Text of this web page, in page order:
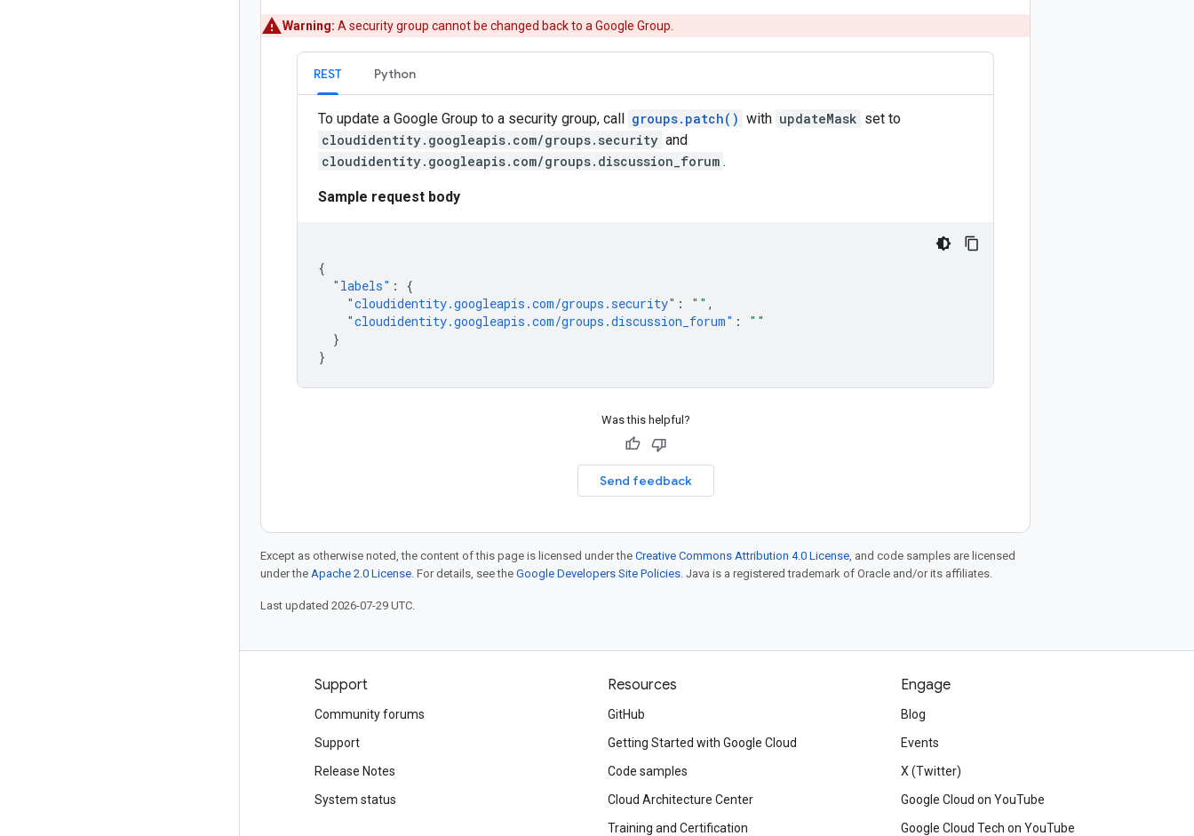
Warning: A security group cannot be changed back to a Google Group.
REST Python
To update a Google Group to a security group, call groups.patch() with updateMask set to
cloudidentity.googleapis.com/groups.security and
cloudidentity.googleapis.com/groups.discussion_forum .
Sample request body
{
"labels" :
{
"cloudidentity.googleapis.com/groups.security" : "" ,
"cloudidentity.googleapis.com/groups.discussion_forum" :
""
}
}
Was this helpful?
Send feedback
Except as otherwise noted, the content of this page is licensed under the Creative Commons Attribution 4.0 License, and code samples are licensed
under the Apache 2.0 License. For details, see the Google Developers Site Policies. Java is a registered trademark of Oracle and/or its affiliates.
Last updated 2026-07-29 UTC.
Support
Community forums
Support
Release Notes
System status
Resources
GitHub
Getting Started with Google Cloud
Code samples
Cloud Architecture Center
Training and Certification
Engage
Blog
Events
X (Twitter)
Google Cloud on YouTube
Google Cloud Tech on YouTube